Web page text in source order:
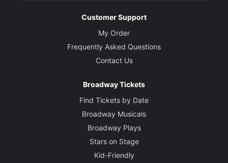
Customer Support
My Order
Frequently Asked Questions
Contact Us
Broadway Tickets
Find Tickets by Date
Broadway Musicals
Broadway Plays
Stars on Stage
Kid-Friendly